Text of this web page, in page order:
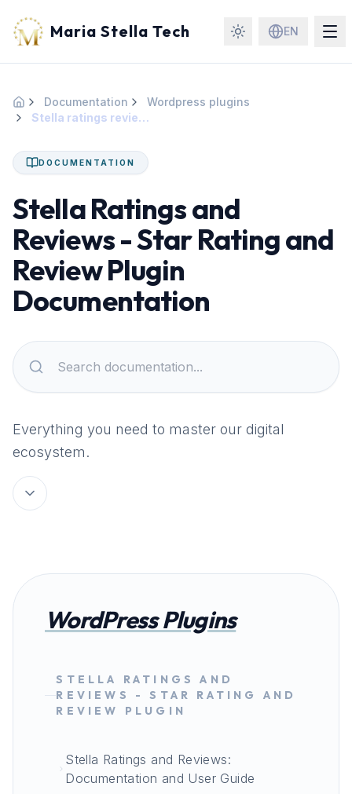
Maria Stella Tech EN
Home
Documentation
Wordpress plugins
Stella ratings reviews
DOCUMENTATION
Stella Ratings and
Reviews - Star Rating and
Review Plugin
Documentation
Everything you need to master our digital
ecosystem.
WordPress Plugins
STELLA RATINGS AND
REVIEWS - STAR RATING AND
REVIEW PLUGIN
Stella Ratings and Reviews:
Documentation and User Guide